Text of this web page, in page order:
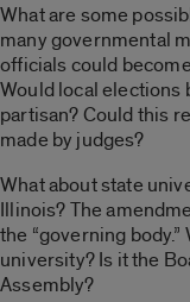
What are some
many governmental
officials could
Would local elections
partisan? Could this
made by judges?
What about state
Illinois? The
the “governing
university? Is it the
Assembly?